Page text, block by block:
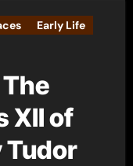
Early Life
XII of
Tudor